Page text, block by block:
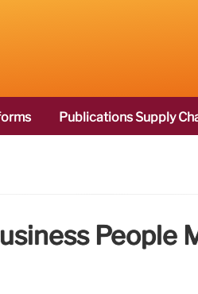
Publications Supply
People